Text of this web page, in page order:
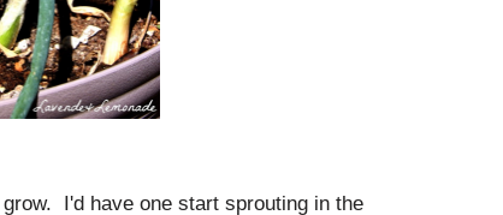
I'd have one start sprouting in the